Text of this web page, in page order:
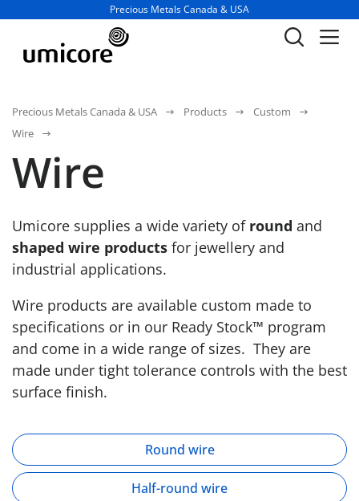
Business unit / dept.:
Precious Metals Canada & USA
Precious Metals Canada & USA Products
Custom
Wire
Wire
Umicore supplies a wide variety of round and
shaped wire products for jewellery and
industrial applications.
Wire products are available custom made to
specifications or in our Ready Stock™ program
and come in a wide range of sizes. They are
made under tight tolerance controls with the best
surface finish.
Round wire
Half-round wire